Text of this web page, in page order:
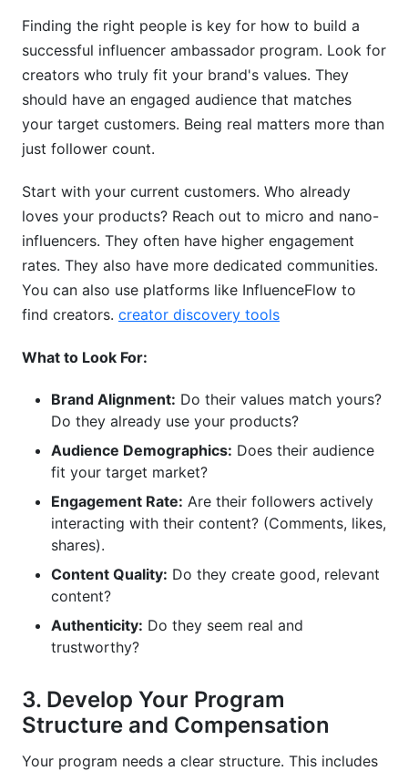
Finding the right people is key for how to build a
successful influencer ambassador program. Look for
creators who truly fit your brand's values. They
should have an engaged audience that matches
your target customers. Being real matters more than
just follower count.
Start with your current customers. Who already
loves your products? Reach out to micro and nano-
influencers. They often have higher engagement
rates. They also have more dedicated communities.
You can also use platforms like InfluenceFlow to
find creators. creator discovery tools
What to Look For:
Brand Alignment: Do their values match yours?
Do they already use your products?
Audience Demographics: Does their audience
fit your target market?
Engagement Rate: Are their followers actively
interacting with their content? (Comments, likes,
shares).
Content Quality: Do they create good, relevant
content?
Authenticity: Do they seem real and
trustworthy?
3. Develop Your Program
Structure and Compensation
Your program needs a clear structure. This includes